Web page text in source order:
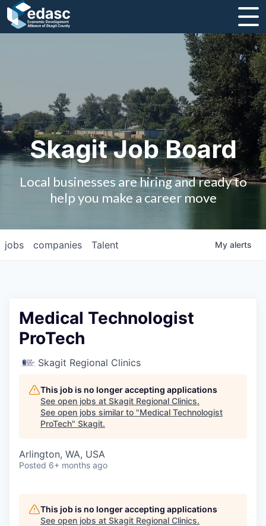
Strategic Plan and Business Guides
Employment
Board of Directors
Contact Us
Studies and Reports
Why Skagit?
Communities and Ports
Mount Vernon
Anacortes
Burlington
Skagit Job Board
Local businesses are hiring and ready to
help you make a career move
jobs companies Talent My alerts
Medical Technologist
ProTech
Skagit Regional Clinics
This job is no longer accepting applications
See open jobs at Skagit Regional Clinics.
See open jobs similar to "Medical Technologist
ProTech" Skagit.
Arlington, WA, USA
Posted 6+ months ago
This job is no longer accepting applications
See open jobs at Skagit Regional Clinics.